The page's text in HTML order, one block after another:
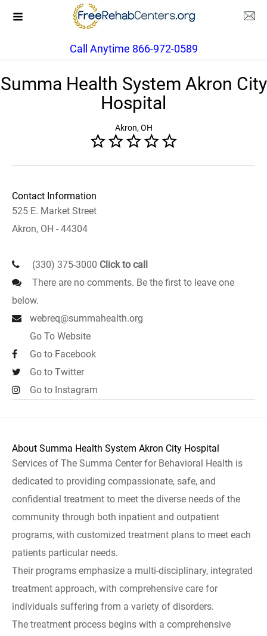
Call Anytime 866-972-0589
Summa Health System Akron City
Hospital
Akron, OH
Contact Information
525 E. Market Street
Akron, OH - 44304
(330) 375-3000 Click to call
There are no comments. Be the first to leave one
below.
webreq@summahealth.org
Go To Website
Go to Facebook
Go to Twitter
Go to Instagram
About Summa Health System Akron City Hospital
Services of The Summa Center for Behavioral Health is
dedicated to providing compassionate, safe, and
confidential treatment to meet the diverse needs of the
community through both inpatient and outpatient
programs, with customized treatment plans to meet each
patients particular needs.
Their programs emphasize a multi-disciplinary, integrated
treatment approach, with comprehensive care for
individuals suffering from a variety of disorders.
The treatment process begins with a comprehensive